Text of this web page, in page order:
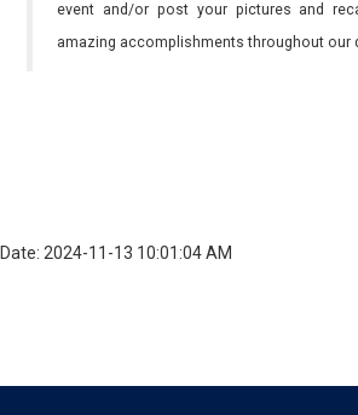
event and/or post your pictures and
amazing accomplishments throughout our
Date: 2024-11-13 10:01:04 AM